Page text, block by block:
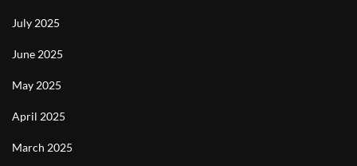
July 2025
June 2025
May 2025
April 2025
March 2025